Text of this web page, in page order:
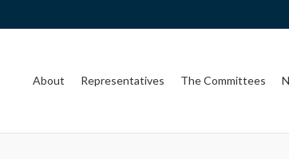
About Representatives The Committees